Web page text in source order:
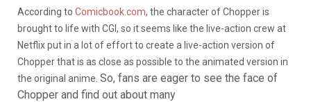
According to Comicbook.com, the character of Chopper is
brought to life with CGI, so it seems like the live-action crew at
Netflix put in a lot of effort to create a live-action version of
Chopper that is as close as possible to the animated version in
the original anime. So, fans are eager to see the face of
Chopper and find out about many